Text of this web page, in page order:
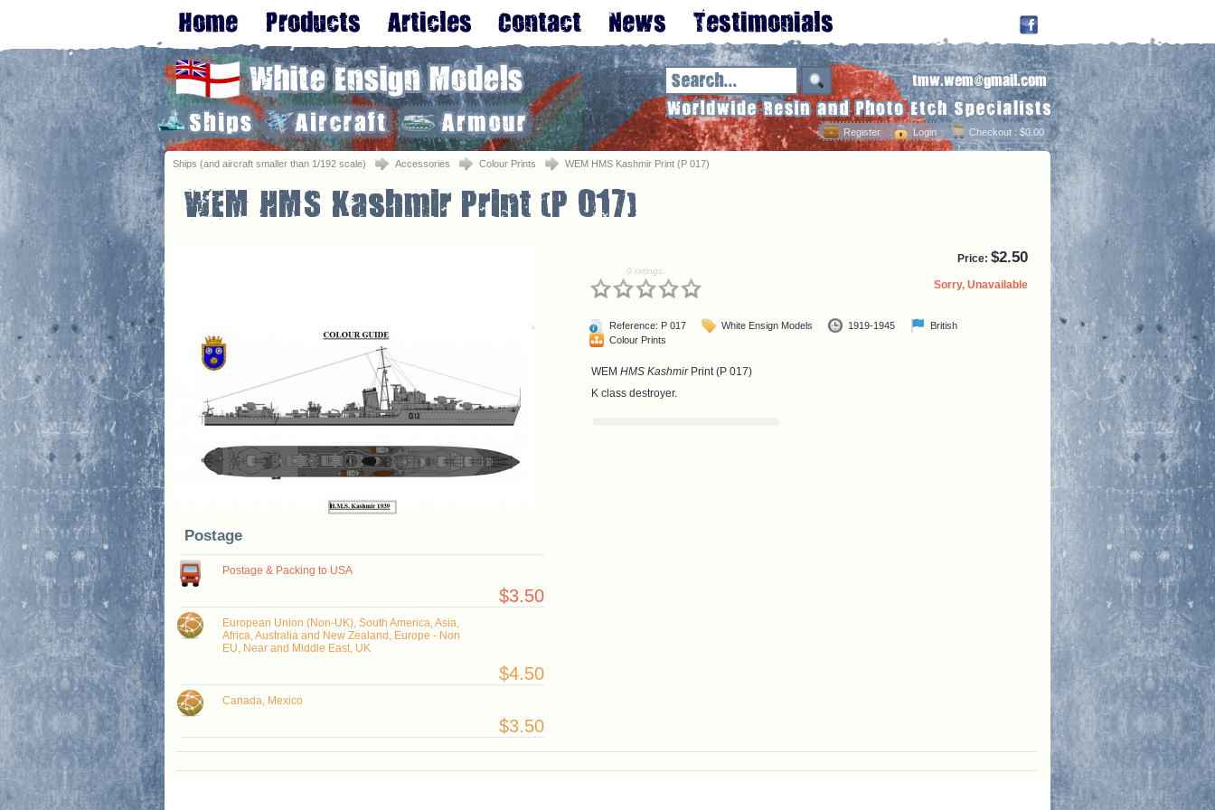
Checkout : $0.00
Login
Register
Ships (and aircraft smaller than 1/192 scale) Accessories Colour Prints WEM HMS Kashmir Print (P 017)
Postage
Postage & Packing to USA
$3.50
European Union (Non-UK), South America, Asia,
Africa, Australia and New Zealand, Europe - Non
EU, Near and Middle East, UK
$4.50
Canada, Mexico
$3.50
Price: $2.50
0 ratings
Sorry, Unavailable
Reference: P 017 White Ensign Models 1919-1945
British
Colour Prints
WEM HMS KashmirPrint (P 017)
K class destroyer.